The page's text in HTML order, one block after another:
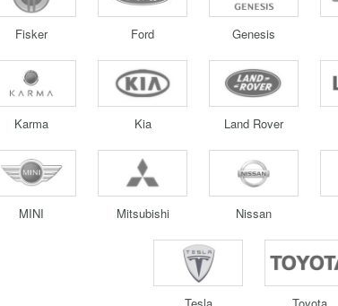
Fisker Ford Genesis
Karma Kia Land Rover
MINI Mitsubishi Nissan